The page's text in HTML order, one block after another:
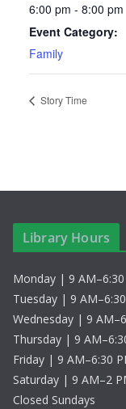
6:00 pm - 8:00 pm
Event Category:
Family
Story Time
Library Hours
Monday | 9
Tuesday | 9
Wednesday | 9
Thursday | 9
Friday | 9 AM–6:30
Saturday | 9 AM–2
Closed Sundays